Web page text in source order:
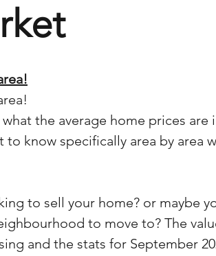
the average home prices are
to know specifically area by area
to sell your home? or maybe
to move to? The
and the stats for September